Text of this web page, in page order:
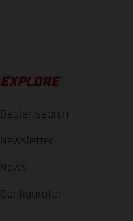
EXPLORE
Dealer search
Newsletter
News
Configurator